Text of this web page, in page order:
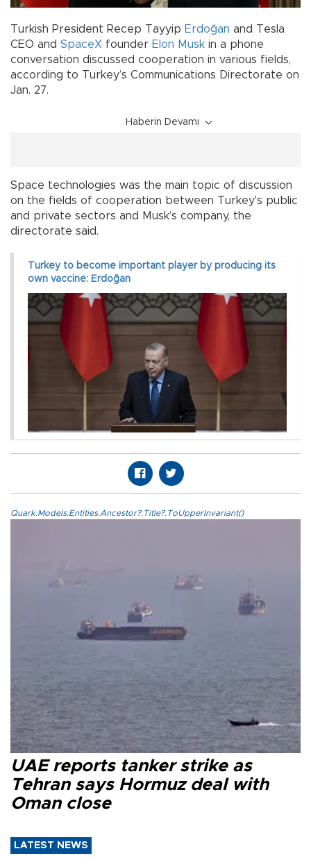
Turkish President Recep Tayyip Erdoğan and Tesla
CEO and SpaceX founder Elon Musk in a phone
conversation discussed cooperation in various fields,
according to Turkey’s Communications Directorate on
Jan. 27.
Haberin Devamı
Space technologies was the main topic of discussion
on the fields of cooperation between Turkey's public
and private sectors and Musk’s company, the
directorate said.
Turkey to become important player by producing its
own vaccine: Erdoğan
Quark.Models.Entities.Ancestor?.Title?.ToUpperInvariant()
UAE reports tanker strike as
Tehran says Hormuz deal with
Oman close
LATEST NEWS